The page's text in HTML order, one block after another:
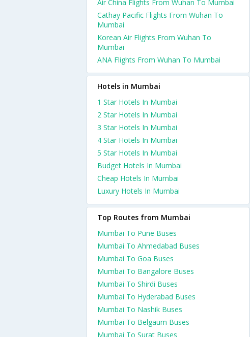
Air China Flights From Wuhan To Mumbai
Cathay Pacific Flights From Wuhan To
Mumbai
Korean Air Flights From Wuhan To
Mumbai
ANA Flights From Wuhan To Mumbai
Hotels in Mumbai
1 Star Hotels In Mumbai
2 Star Hotels In Mumbai
3 Star Hotels In Mumbai
4 Star Hotels In Mumbai
5 Star Hotels In Mumbai
Budget Hotels In Mumbai
Cheap Hotels In Mumbai
Luxury Hotels In Mumbai
Top Routes from Mumbai
Mumbai To Pune Buses
Mumbai To Ahmedabad Buses
Mumbai To Goa Buses
Mumbai To Bangalore Buses
Mumbai To Shirdi Buses
Mumbai To Hyderabad Buses
Mumbai To Nashik Buses
Mumbai To Belgaum Buses
Mumbai To Surat Buses